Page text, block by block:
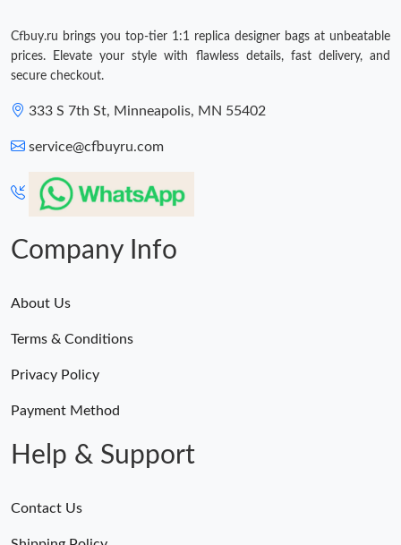
Cfbuy.ru brings you top-tier 1:1 replica designer bags at unbeatable
prices. Elevate your style with flawless details, fast delivery, and
secure checkout.
333 S 7th St, Minneapolis, MN 55402
service@cfbuyru.com
Company Info
About Us
Terms & Conditions
Privacy Policy
Payment Method
Help & Support
Contact Us